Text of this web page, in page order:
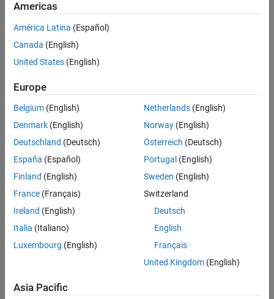
Creation
Properties
Object Functions
Examples
References
Version History
Bluetooth
bluetoothLENode object to support connected multistream audio.
Creation
cfgCIS = bluetoothLECISConfig
cfgCIS = bluetoothLECISConfig(Name=Value)
Description
CIS configuration object.
cfgCIS= bluetoothLECISConfig(Name=Value)sets
optional name-value arguments. For example,
bluetoothLECISConfig(NumSubevents=2)sets the number of
subevents in the CIS event to two.
example
Americas
América Latina (Español)
Canada (English)
United States (English)
Europe
Belgium (English)
Denmark (English)
Deutschland (Deutsch)
España (Español)
Finland (English)
France (Français)
Ireland (English)
Italia (Italiano)
Luxembourg (English)
Netherlands(English)
Norway(English)
Österreich (Deutsch)
Portugal (English)
Sweden (English)
Switzerland
Deutsch
English
Français
United Kingdom(English)
Asia Pacific